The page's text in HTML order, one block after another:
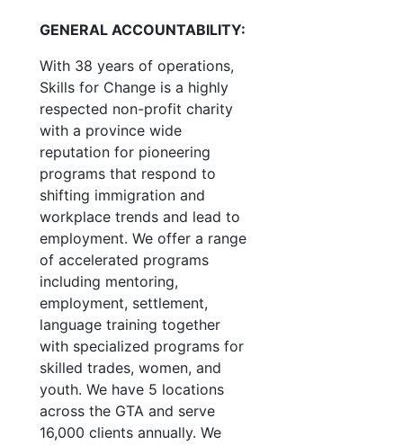
GENERAL ACCOUNTABILITY:
With 38 years of operations,
Skills for Change is a highly
respected non-profit charity
with a province wide
reputation for pioneering
programs that respond to
shifting immigration and
workplace trends and lead to
employment. We offer a range
of accelerated programs
including mentoring,
employment, settlement,
language training together
with specialized programs for
skilled trades, women, and
youth. We have 5 locations
across the GTA and serve
16,000 clients annually. We